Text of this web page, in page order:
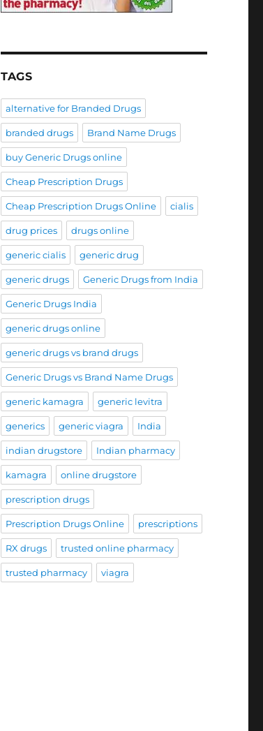
TAGS
alternative for Branded Drugs
branded drugs Brand Name Drugs
buy Generic Drugs online
Cheap Prescription Drugs
Cheap Prescription Drugs Online cialis
drug prices drugs online
generic cialis generic drug
generic drugs Generic Drugs from India
Generic Drugs India
generic drugs online
generic drugs vs brand drugs
Generic Drugs vs Brand Name Drugs
generic kamagra generic levitra
generics generic viagra India
indian drugstore Indian pharmacy
kamagra online drugstore
prescription drugs
Prescription Drugs Online prescriptions
RX drugs trusted online pharmacy
trusted pharmacy viagra